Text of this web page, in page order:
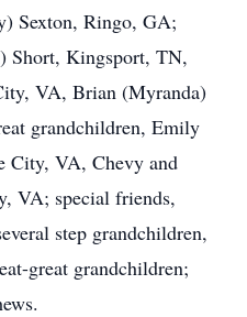
Sexton, Ringo, GA;
Short, Kingsport, TN,
VA, Brian (Myranda)
grandchildren, Emily
City, VA, Chevy and
VA; special friends,
step grandchildren,
great grandchildren;